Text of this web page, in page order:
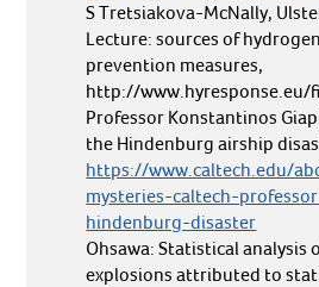
S Tretsiakova-McNally,
Lecture: sources of
prevention measures,
http://www.hyresponse.eu/
Professor Konstantinos
the Hindenburg airship
https://www.caltech.edu/
mysteries-caltech-
hindenburg-disaster
Ohsawa: Statistical analysis
explosions attributed to